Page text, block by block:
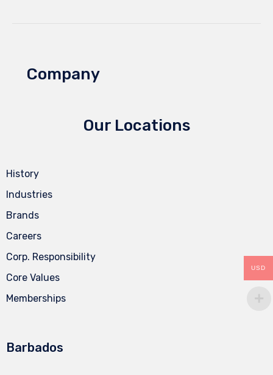
Company
Our Locations
History
Industries
Brands
Careers
Corp. Responsibility
Core Values
Memberships
Barbados
USD